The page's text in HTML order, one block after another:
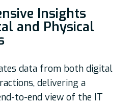
Insights
and Physical
data from both digital
delivering a
to-end view of the IT